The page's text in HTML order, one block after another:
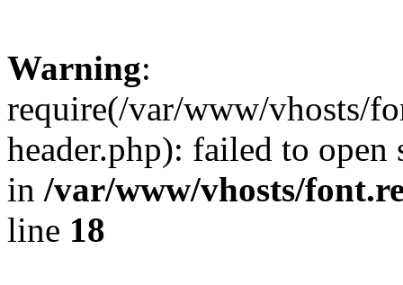
Warning:
require(/var/www/vhosts/
header.php): failed to
in /var/www/vhosts/
line 18